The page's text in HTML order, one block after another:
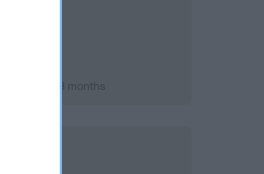
1 years, 3 months